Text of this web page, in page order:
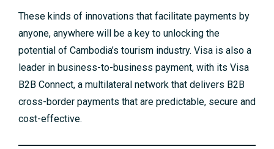
These kinds of innovations that facilitate payments by
anyone, anywhere will be a key to unlocking the
potential of Cambodia’s tourism industry. Visa is also a
leader in business-to-business payment, with its Visa
B2B Connect, a multilateral network that delivers B2B
cross-border payments that are predictable, secure and
cost-effective.